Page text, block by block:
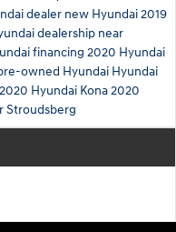
dealer new Hyundai2019
dealership near
financing 2020 Hyundai
owned Hyundai Hyundai
2020 Hyundai Kona2020
Stroudsberg